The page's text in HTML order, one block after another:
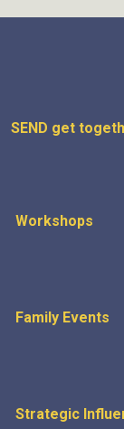
SEND get
Workshops
Family Events
Strategic